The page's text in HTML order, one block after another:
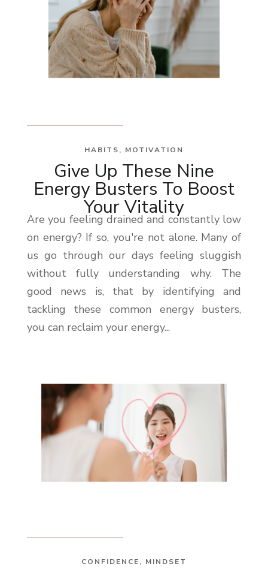
Give Up These Nine
Energy Busters To Boost
Your Vitality
HABITS, MOTIVATION
Are you feeling drained and constantly low
on energy? If so, you're not alone. Many of
us go through our days feeling sluggish
without fully understanding why. The
good news is, that by identifying and
tackling these common energy busters,
you can reclaim your energy...
CONFIDENCE, MINDSET